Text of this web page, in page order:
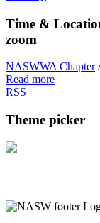
Time &
zoom
NASWWA Chapter
Read more
RSS
Theme picker